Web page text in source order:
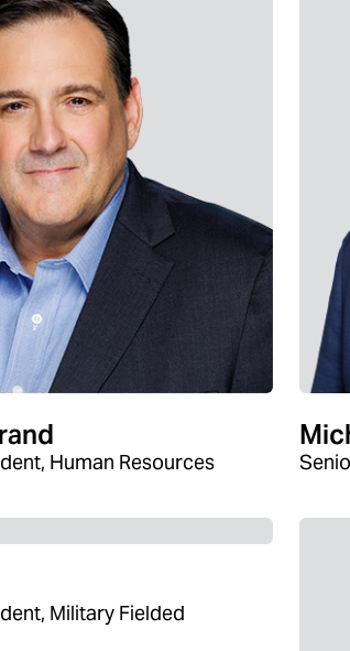
Human Resources
Military Fielded